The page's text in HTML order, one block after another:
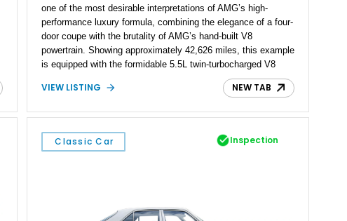
one of the most desirable interpretations of AMG’s high-
performance luxury formula, combining the elegance of a four-
door coupe with the brutality of AMG’s hand-built V8
powertrain. Showing approximately 42,626 miles, this example
is equipped with the formidable 5.5L twin-turbocharged V8
paired with AMG’s 7-Speed SPEEDSHIFT MCT transmission
and performance-focused 4MATIC all-wheel drive system.
interior, it presents the understated appearance of a luxury
grand tourer while hiding the capability of a true AMG
performance machine. As the top-performance CLS variant of
VIEW LISTING NEW TAB
Classic Car Inspection